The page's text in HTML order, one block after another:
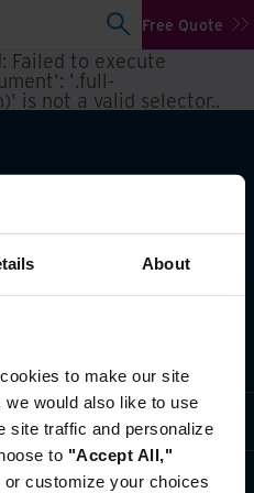
About
cookies to make our site
would also like to use
site traffic and personalize
to "Accept All,"
or customize your choices
Free Quote
Failed to execute
'.full-
is not a valid selector..